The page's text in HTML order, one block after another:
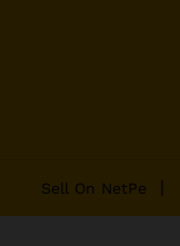
Sell On NetPe